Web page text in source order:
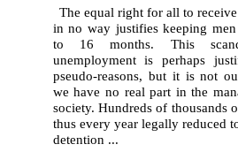
The equal right for all to
in no way justifies keeping
to 16 months. This
unemployment is perhaps
pseudo-reasons, but it is not
we have no real part in the
society. Hundreds of thousands
thus every year legally reduced
detention ...